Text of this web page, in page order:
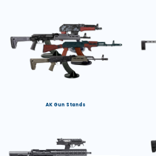
AK Gun Stands